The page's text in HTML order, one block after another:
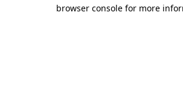
browser console for more